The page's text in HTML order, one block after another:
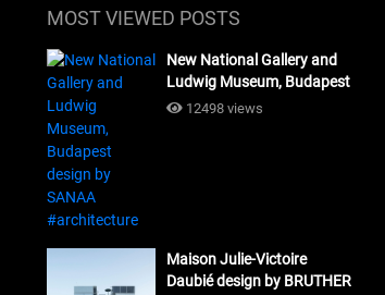
MOST VIEWED POSTS
New National Gallery and
Ludwig Museum, Budapest
design by SANAA
12498 views
Maison Julie-Victoire
Daubié design by BRUTHER